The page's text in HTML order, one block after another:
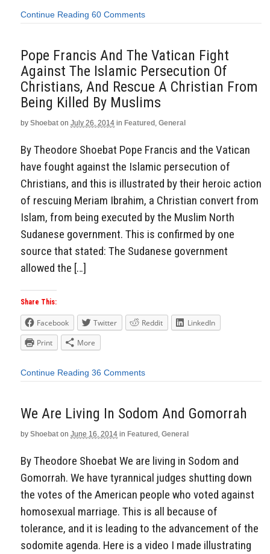
Continue Reading 60 Comments
Pope Francis And The Vatican Fight
Against The Islamic Persecution Of
Christians, And Rescue A Christian From
Being Killed By Muslims
by Shoebat on July 26, 2014 in Featured , General
By Theodore Shoebat Pope Francis and the Vatican
have fought against the Islamic persecution of
Christians, and this is illustrated by their heroic action
of rescuing Meriam Ibrahim, a Christian convert from
Islam, from being executed by the Muslim North
Sudanese government. This is confirmed by one
source that stated: The Sudanese government
allowed the […]
Share This:
Facebook Twitter Reddit
LinkedIn
Print
More
Continue Reading 36 Comments
We Are Living In Sodom And Gomorrah
by Shoebat on June 16, 2014 in Featured , General
By Theodore Shoebat We are living in Sodom and
Gomorrah. We have tyrannical judges shutting down
the votes of the American people who voted against
homosexual marriage. This is all because of
tolerance, and it is leading to the advancement of the
sodomite agenda. Here is a video I made illustrating